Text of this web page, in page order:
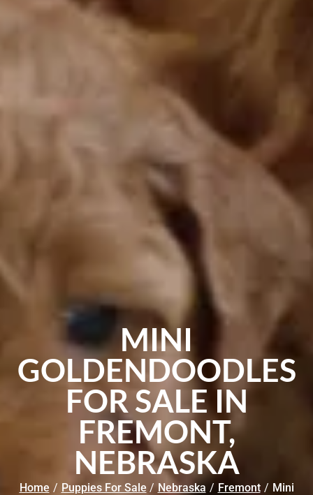
MINI
GOLDENDOODLES
FOR SALE IN
FREMONT,
NEBRASKA
Home / Puppies For Sale / Nebraska / Fremont / Mini